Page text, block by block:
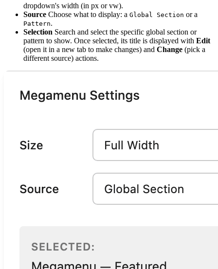
dropdown's width (in px or vw).
Source Choose what to display: a Global Section or a
Pattern.
Selection Search and select the specific global section or
pattern to show. Once selected, its title is displayed with Edit
(open it in a new tab to make changes) and Change (pick a
different source) actions.